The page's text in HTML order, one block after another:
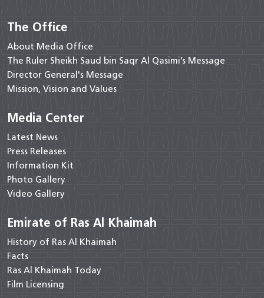
The Office
About Media Office
The Ruler Sheikh Saud bin Saqr Al Qasimi’s Message
Director General's Message
Mission, Vision and Values
Media Center
Latest News
Press Releases
Information Kit
Photo Gallery
Video Gallery
Emirate of Ras Al Khaimah
History of Ras Al Khaimah
Facts
Ras Al Khaimah Today
Film Licensing